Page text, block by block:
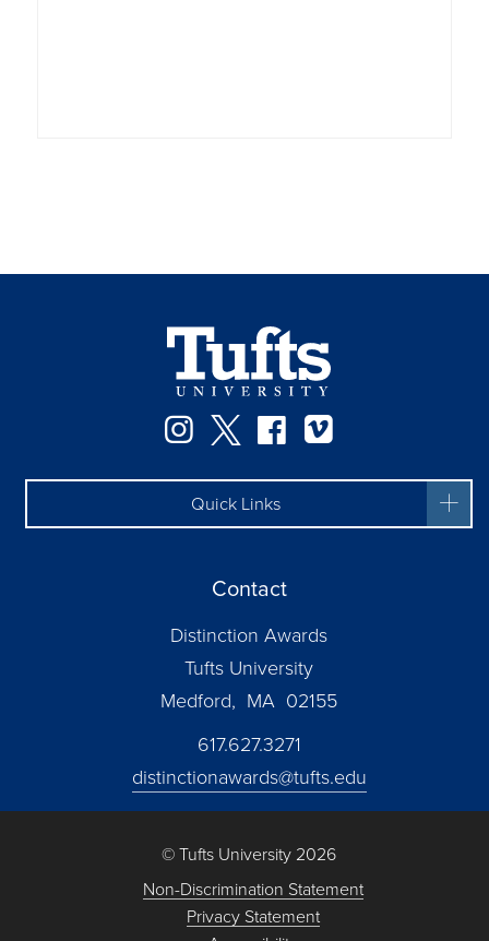
Instagram
TwitterFacebook
Quick Links
Contact
Distinction Awards
Tufts University
Medford, MA 02155
617.627.3271
distinctionawards@tufts.edu
© Tufts University 2026
Non-Discrimination Statement
Privacy Statement